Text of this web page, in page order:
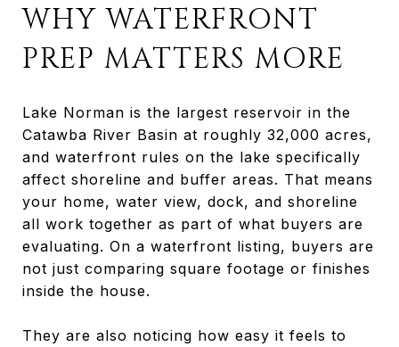
WHY WATERFRONT
PREP MATTERS MORE
Lake Norman is the largest reservoir in the
Catawba River Basin at roughly 32,000 acres,
and waterfront rules on the lake specifically
affect shoreline and buffer areas. That means
your home, water view, dock, and shoreline
all work together as part of what buyers are
evaluating. On a waterfront listing, buyers are
not just comparing square footage or finishes
inside the house.
They are also noticing how easy it feels to